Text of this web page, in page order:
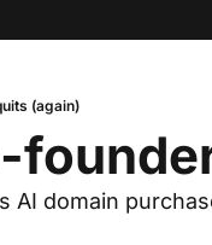
(again)
AI domain